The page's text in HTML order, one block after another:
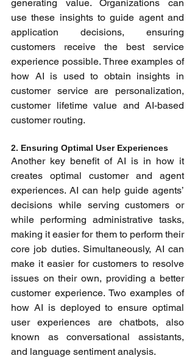
generating value. Organizations can
use these insights to guide agent and
application decisions, ensuring
customers receive the best service
experience possible. Three examples of
how AI is used to obtain insights in
customer service are personalization,
customer lifetime value and AI-based
customer routing.
2. Ensuring Optimal User Experiences
Another key benefit of AI is in how it
creates optimal customer and agent
experiences. AI can help guide agents’
decisions while serving customers or
while performing administrative tasks,
making it easier for them to perform their
core job duties. Simultaneously, AI can
make it easier for customers to resolve
issues on their own, providing a better
customer experience. Two examples of
how AI is deployed to ensure optimal
user experiences are chatbots, also
known as conversational assistants,
and language sentiment analysis.